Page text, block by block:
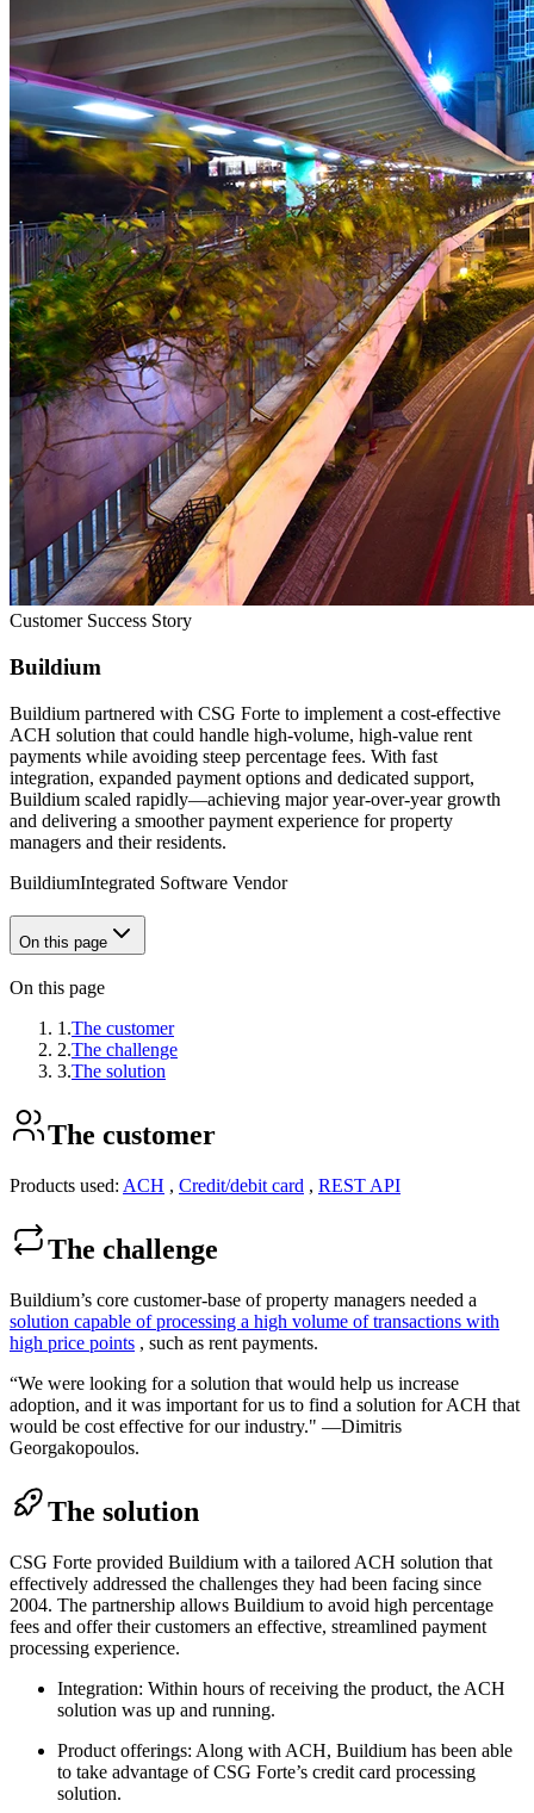
Customer Success Story
Buildium
Buildium partnered with CSG Forte to implement a cost‑effective
ACH solution that could handle high‑volume, high‑value rent
payments while avoiding steep percentage fees. With fast
integration, expanded payment options and dedicated support,
Buildium scaled rapidly—achieving major year‑over‑year growth
and delivering a smoother payment experience for property
managers and their residents.
BuildiumIntegrated Software Vendor
On this page
On this page
1.The customer
2.The challenge
3.The solution
The customer
Products used: ACH , Credit/debit card , REST API
The challenge
Buildium’s core customer-base of property managers needed a
solution capable of processing a high volume of transactions with
high price points , such as rent payments.
“We were looking for a solution that would help us increase
adoption, and it was important for us to find a solution for ACH that
would be cost effective for our industry." —Dimitris
Georgakopoulos.
The solution
CSG Forte provided Buildium with a tailored ACH solution that
effectively addressed the challenges they had been facing since
2004. The partnership allows Buildium to avoid high percentage
fees and offer their customers an effective, streamlined payment
processing experience.
Integration: Within hours of receiving the product, the ACH
solution was up and running.
Product offerings: Along with ACH, Buildium has been able
to take advantage of CSG Forte’s credit card processing
solution.